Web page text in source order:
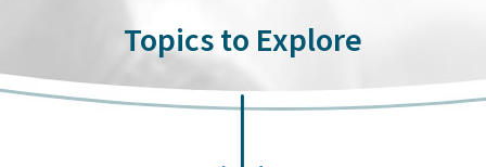
Topics to Explore